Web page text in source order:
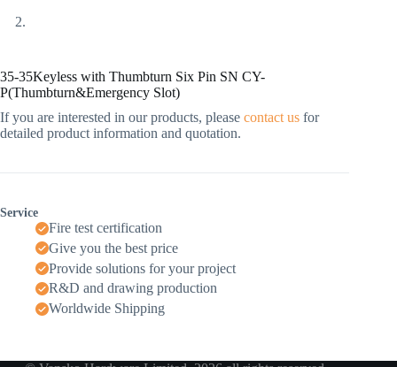
35-35Keyless with Thumbturn Six Pin SN CY-
P(Thumbturn&Emergency Slot)
If you are interested in our products, please contact us for
detailed product information and quotation.
Service
Fire test certification
Give you the best price
Provide solutions for your project
R&D and drawing production
Worldwide Shipping